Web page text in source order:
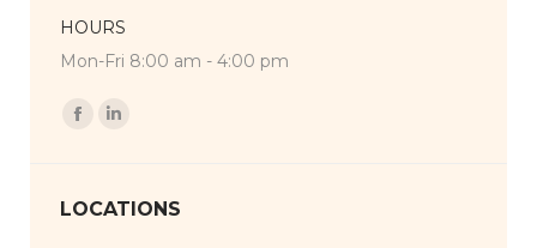
HOURS
Mon-Fri 8:00 am - 4:00 pm
Find us on:
LOCATIONS